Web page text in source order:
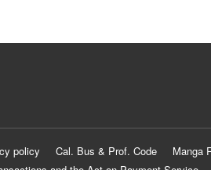
policy Cal. Bus & Prof. Code
Manga